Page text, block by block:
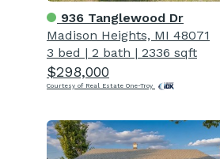
936 Tanglewood Dr
Madison Heights, MI 48071
3 bed | 2 bath | 2336 sqft
$298,000
Courtesy of Real Estate One-Troy